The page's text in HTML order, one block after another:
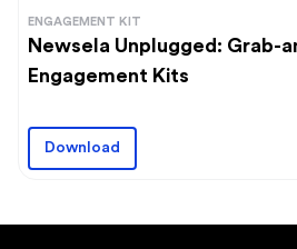
ENGAGEMENT KIT
Newsela Unplugged: Grab-
Engagement Kits
Download